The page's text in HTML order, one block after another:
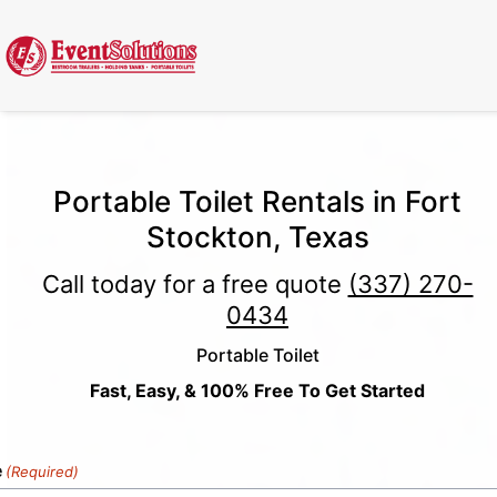
Portable Toilet Rentals in Fort
Stockton, Texas
Call today for a free quote (337) 270-
0434
Portable Toilet
Fast, Easy, & 100% Free To Get Started
(Required)